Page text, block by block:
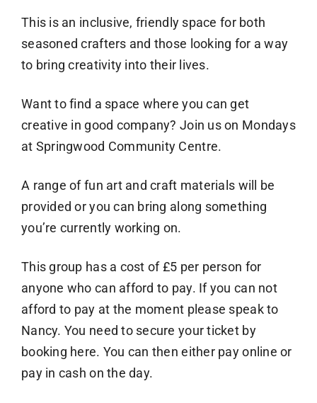
This is an inclusive, friendly space for both
seasoned crafters and those looking for a way
to bring creativity into their lives.
Want to find a space where you can get
creative in good company? Join us on Mondays
at Springwood Community Centre.
A range of fun art and craft materials will be
provided or you can bring along something
you’re currently working on.
This group has a cost of £5 per person for
anyone who can afford to pay. If you can not
afford to pay at the moment please speak to
Nancy. You need to secure your ticket by
booking here. You can then either pay online or
pay in cash on the day.